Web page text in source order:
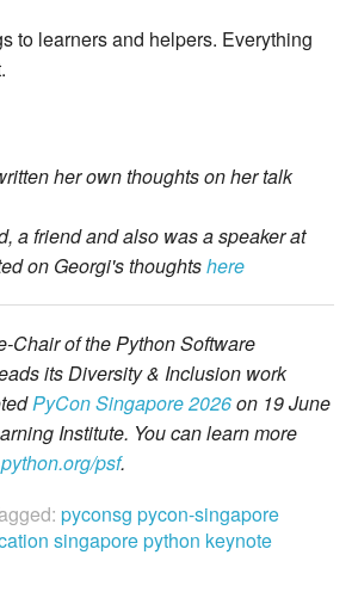
to learners and helpers. Everything
her own thoughts on her talk
a friend and also was a speaker at
on Georgi's thoughtshere
Chair of the Python Software
its Diversity & Inclusion work
PyCon Singapore 2026on 19 June
Institute. You can learn more
python.org/psf.
pyconsg pycon-singapore
singaporepython keynote